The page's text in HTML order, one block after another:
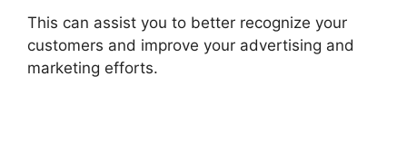
This can assist you to better recognize your
customers and improve your advertising and
marketing efforts.